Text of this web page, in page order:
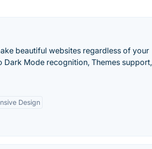
beautiful websites regardless of your
Mode recognition, Themes support,
Design